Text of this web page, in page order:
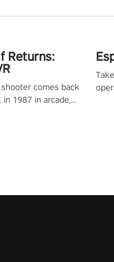
Returns:
comes back
in 1987 in arcade,